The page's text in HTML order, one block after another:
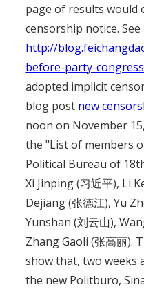
page of results would
censorship notice. See
http://
before-party-
adopted implicit
blog post new
noon on November
the "List of members
Political Bureau of
Xi Jinping (习近平), Li
Dejiang (张德江), Yu
Yunshan (刘云山),
Zhang Gaoli (张高丽).
show that, two weeks
the new Politburo,